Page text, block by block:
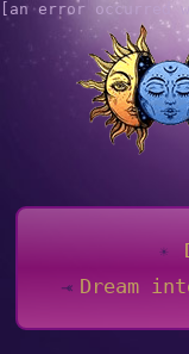
[an error occurred
Dream